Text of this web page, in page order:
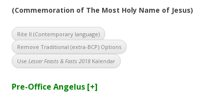
(Commemoration of The Most Holy Name of Jesus)
Rite II (Contemporary language)
Remove Traditional (extra-BCP) Options
Use Lesser Feasts & Fasts 2018 Kalendar
Pre-Office Angelus [+]